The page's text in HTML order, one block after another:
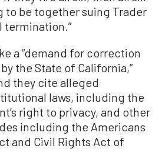
to be together suing Trader
termination.”
a “demand for correction
the State of California,”
they cite alleged
laws, including the
right to privacy, and other
including the Americans
and Civil Rights Act of